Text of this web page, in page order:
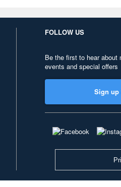
FOLLOW US
Be the first to hear about
events and special offers
Sign up